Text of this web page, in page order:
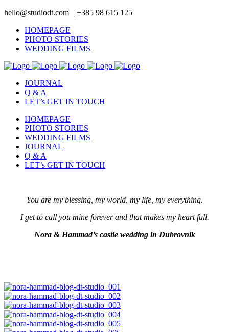
hello@studiodt.com | +385 98 615 125
HOMEPAGE
PHOTO STORIES
WEDDING FILMS
JOURNAL
Q & A
LET’s GET IN TOUCH
HOMEPAGE
PHOTO STORIES
WEDDING FILMS
JOURNAL
Q & A
LET’s GET IN TOUCH
You are my blessing, my world, my life, my everything.
I get to call you mine forever and that makes my heart full.
Nora & Hammad’s castle wedding in Dubrovnik